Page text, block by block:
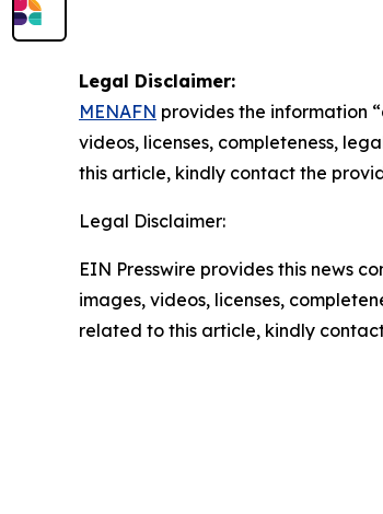
Legal Disclaimer:
MENAFN provides the information
videos, licenses, completeness,
this article, kindly contact the
Legal Disclaimer:
EIN Presswire provides this news
images, videos, licenses,
related to this article, kindly